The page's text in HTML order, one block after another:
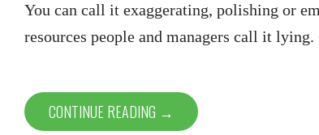
You can call it exaggerating, polishing or
resources people and managers call it
CONTINUE READING →